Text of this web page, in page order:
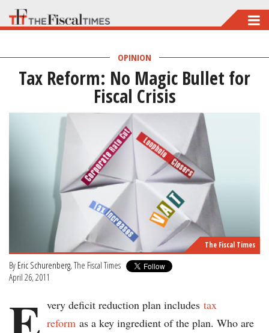
Skip
to
main
content
OPINION
Tax Reform: No Magic Bullet for
Fiscal Crisis
The Fiscal Times
By Eric Schurenberg, The Fiscal Times
April 26, 2011
very deficit reduction plan includes tax
reform as a key ingredient of the plan. Who are